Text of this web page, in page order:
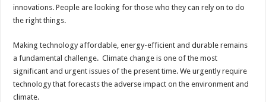
innovations. People are looking for those who they can rely on to do
the right things.
Making technology affordable, energy-efficient and durable remains
a fundamental challenge. Climate change is one of the most
significant and urgent issues of the present time. We urgently require
technology that forecasts the adverse impact on the environment and
climate.